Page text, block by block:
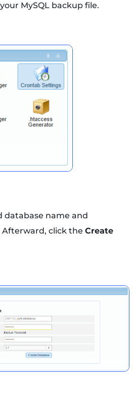
MySQL backup file.
database name and
click the Create